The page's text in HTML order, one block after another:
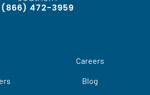
(866) 472-3959
Careers
Blog